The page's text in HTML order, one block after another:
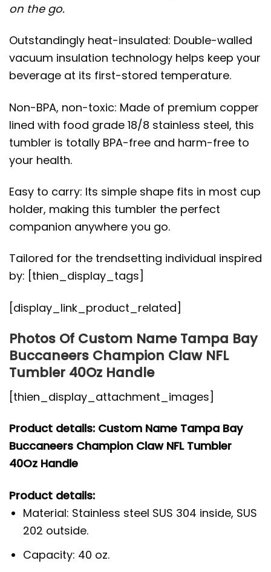
on the go.
Outstandingly heat-insulated: Double-walled
vacuum insulation technology helps keep your
beverage at its first-stored temperature.
Non-BPA, non-toxic: Made of premium copper
lined with food grade 18/8 stainless steel, this
tumbler is totally BPA-free and harm-free to
your health.
Easy to carry: Its simple shape fits in most cup
holder, making this tumbler the perfect
companion anywhere you go.
Tailored for the trendsetting individual inspired
by: [thien_display_tags]
[display_link_product_related]
Photos Of Custom Name Tampa Bay
Buccaneers Champion Claw NFL
Tumbler 40Oz Handle
[thien_display_attachment_images]
Product details: Custom Name Tampa Bay
Buccaneers Champion Claw NFL Tumbler
40Oz Handle
Product details:
Material: Stainless steel SUS 304 inside, SUS
202 outside.
Capacity: 40 oz.